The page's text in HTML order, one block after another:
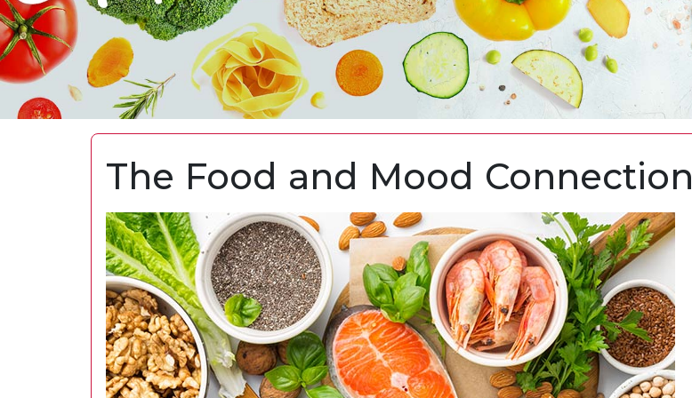
The Food and Mood Connection